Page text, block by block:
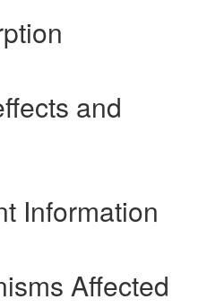
and
Information
Affected